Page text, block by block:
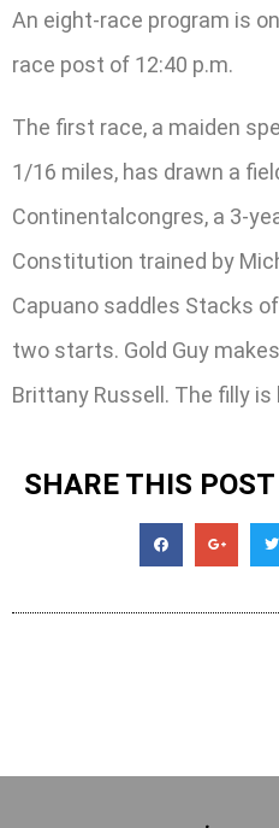
An eight-race program is
race post of 12:40 p.m.
The first race, a maiden
1/16 miles, has drawn a
Continentalcongres, a 3-
Constitution trained by
Capuano saddles Stacks
two starts. Gold Guy
Brittany Russell. The filly is
SHARE THIS POST